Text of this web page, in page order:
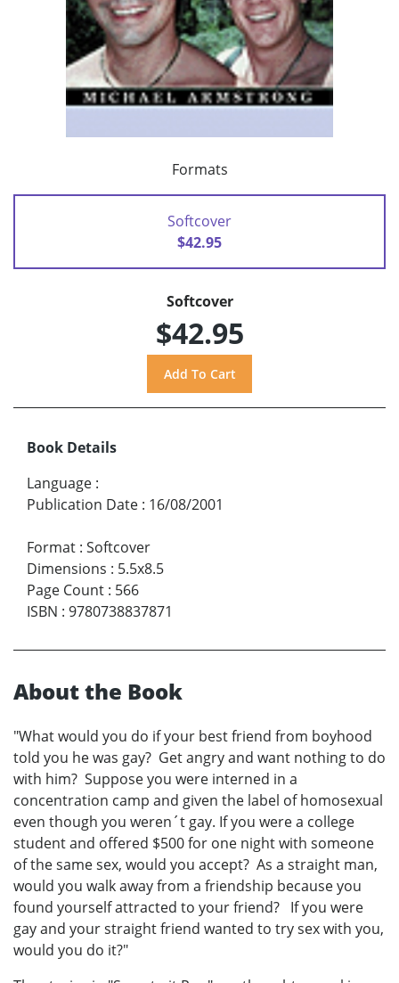
Formats
Softcover
$42.95
Softcover
$42.95
Book Details
Language :
Publication Date : 16/08/2001
Format : Softcover
Dimensions : 5.5x8.5
Page Count : 566
ISBN : 9780738837871
About the Book
"What would you do if your best friend from boyhood
told you he was gay? Get angry and want nothing to do
with him? Suppose you were interned in a
concentration camp and given the label of homosexual
even though you weren´t gay. If you were a college
student and offered $500 for one night with someone
of the same sex, would you accept? As a straight man,
would you walk away from a friendship because you
found yourself attracted to your friend? If you were
gay and your straight friend wanted to try sex with you,
would you do it?"